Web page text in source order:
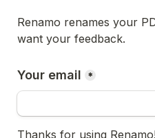
Renamo renames your
want your feedback.
Your email *
Thanks for using